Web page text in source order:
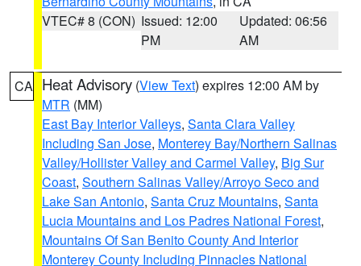
VTEC# 8 (CON) Issued: 12:00
PM
Updated: 06:56
AM
CA Heat Advisory (View Text) expires 12:00 AM by
MTR (MM)
East Bay Interior Valleys, Santa Clara Valley
Including San Jose, Monterey Bay/Northern Salinas
Valley/Hollister Valley and Carmel Valley, Big Sur
Coast, Southern Salinas Valley/Arroyo Seco and
Lake San Antonio, Santa Cruz Mountains, Santa
Lucia Mountains and Los Padres National Forest,
Mountains Of San Benito County And Interior
Monterey County Including Pinnacles National